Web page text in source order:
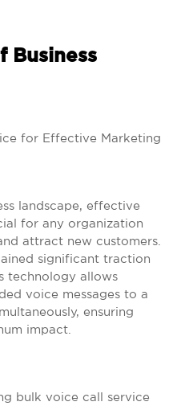
Business
for Effective Marketing
landscape, effective
for any organization
attract new customers.
significant traction
technology allows
voice messages to a
ensuring
impact.
bulk voice call service